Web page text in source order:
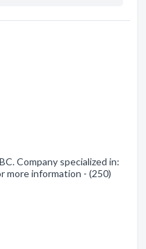
Company specialized in:
more information - (250)